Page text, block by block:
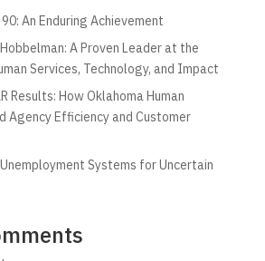
An Enduring Achievement
A Proven Leader at the
Services, Technology, and Impact
Results: How Oklahoma Human
Agency Efficiency and Customer
Systems for Uncertain